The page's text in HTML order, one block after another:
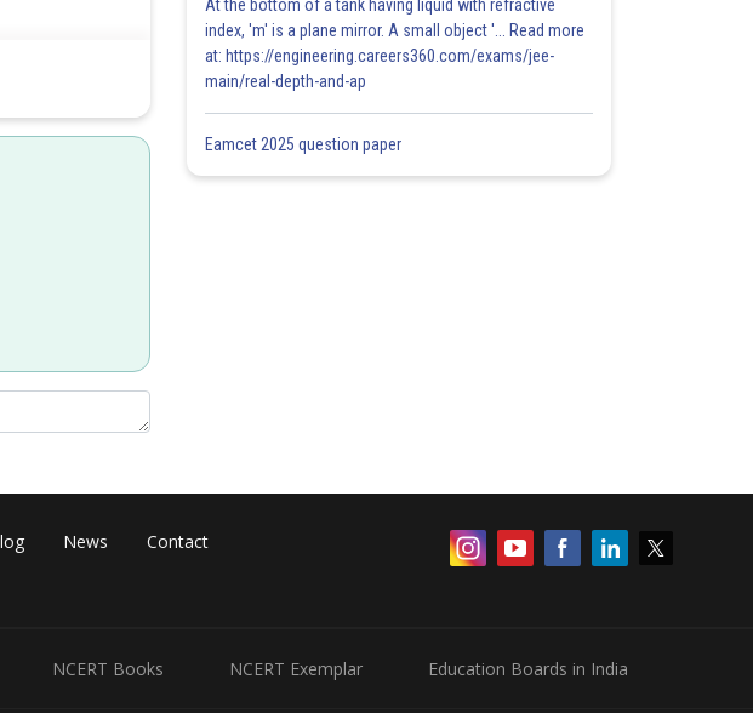
At the bottom of a tank having liquid with refractive
index, 'm' is a plane mirror. A small object '... Read more
at: https://engineering.careers360.com/exams/jee-
main/real-depth-and-ap
Eamcet 2025 question paper
News Contact
NCERT Books NCERT Exemplar Education Boards in India